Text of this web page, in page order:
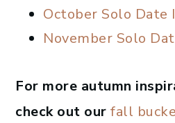
October Solo Date
November Solo
For more autumn
check out our fall